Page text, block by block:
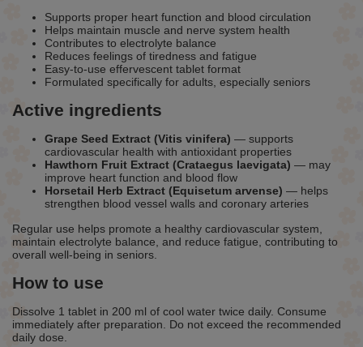
Supports proper heart function and blood circulation
Helps maintain muscle and nerve system health
Contributes to electrolyte balance
Reduces feelings of tiredness and fatigue
Easy-to-use effervescent tablet format
Formulated specifically for adults, especially seniors
Active ingredients
Grape Seed Extract (Vitis vinifera) — supports
cardiovascular health with antioxidant properties
Hawthorn Fruit Extract (Crataegus laevigata) — may
improve heart function and blood flow
Horsetail Herb Extract (Equisetum arvense) — helps
strengthen blood vessel walls and coronary arteries
Regular use helps promote a healthy cardiovascular system,
maintain electrolyte balance, and reduce fatigue, contributing to
overall well-being in seniors.
How to use
Dissolve 1 tablet in 200 ml of cool water twice daily. Consume
immediately after preparation. Do not exceed the recommended
daily dose.